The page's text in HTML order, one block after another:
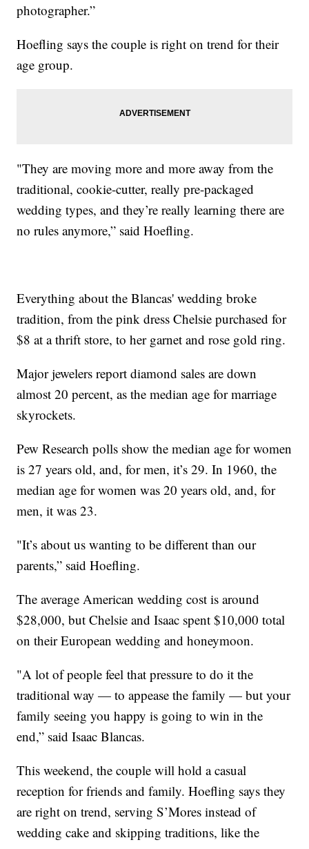
photographer.”
Hoefling says the couple is right on trend for their
age group.
"They are moving more and more away from the
traditional, cookie-cutter, really pre-packaged
wedding types, and they’re really learning there are
no rules anymore,” said Hoefling.
Everything about the Blancas' wedding broke
tradition, from the pink dress Chelsie purchased for
$8 at a thrift store, to her garnet and rose gold ring.
Major jewelers report diamond sales are down
almost 20 percent, as the median age for marriage
skyrockets.
Pew Research polls show the median age for women
is 27 years old, and, for men, it’s 29. In 1960, the
median age for women was 20 years old, and, for
men, it was 23.
"It’s about us wanting to be different than our
parents,” said Hoefling.
The average American wedding cost is around
$28,000, but Chelsie and Isaac spent $10,000 total
on their European wedding and honeymoon.
"A lot of people feel that pressure to do it the
traditional way — to appease the family — but your
family seeing you happy is going to win in the
end,” said Isaac Blancas.
This weekend, the couple will hold a casual
reception for friends and family. Hoefling says they
are right on trend, serving S’Mores instead of
wedding cake and skipping traditions, like the